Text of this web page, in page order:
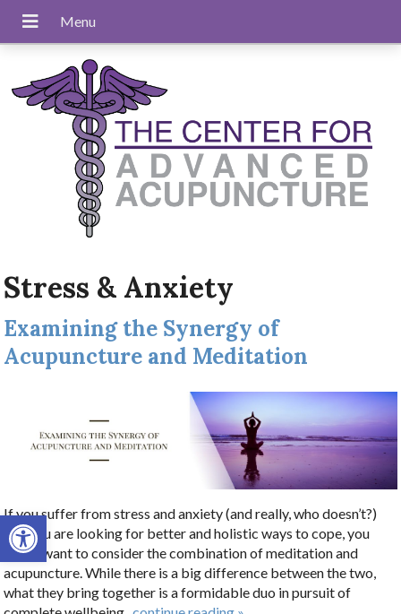
Open toolbar
Stress & Anxiety
Examining the Synergy of
Acupuncture and Meditation
If you suffer from stress and anxiety (and really, who doesn’t?)
and you are looking for better and holistic ways to cope, you
might want to consider the combination of meditation and
acupuncture. While there is a big difference between the two,
what they bring together is a formidable duo in pursuit of